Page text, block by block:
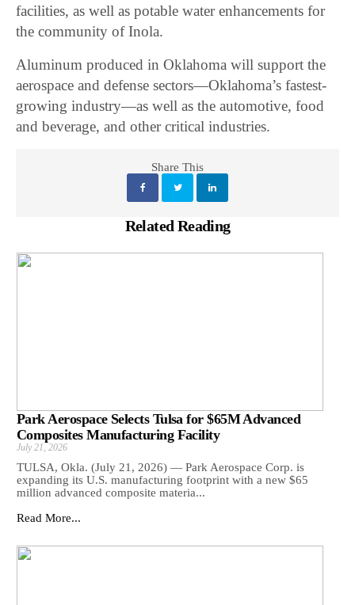
facilities, as well as potable water enhancements for
the community of Inola.
Aluminum produced in Oklahoma will support the
aerospace and defense sectors—Oklahoma’s fastest-
growing industry—as well as the automotive, food
and beverage, and other critical industries.
Share This
Related Reading
Park Aerospace Selects Tulsa for $65M Advanced
Composites Manufacturing Facility
July 21, 2026
TULSA, Okla. (July 21, 2026) — Park Aerospace Corp. is
expanding its U.S. manufacturing footprint with a new $65
million advanced composite materia...
Read More...